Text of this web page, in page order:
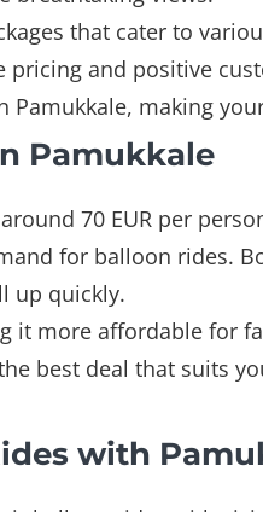
that cater to
and positive
making
Pamukkale
70 EUR per
for balloon rides.
up quickly.
it more affordable for
best deal that suits
with